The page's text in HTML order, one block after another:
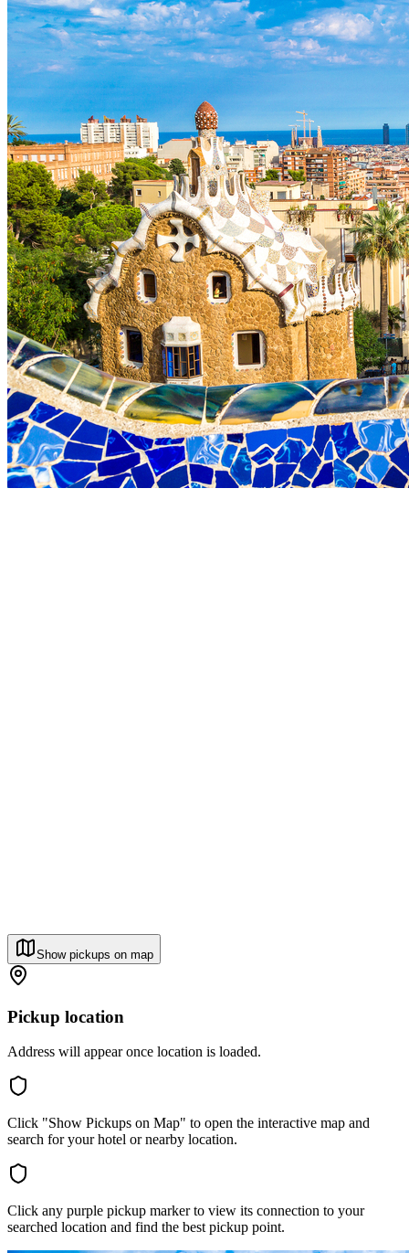
Show pickups on map
Pickup location
Address will appear once location is loaded.
Click "Show Pickups on Map" to open the interactive map and
search for your hotel or nearby location.
Click any purple pickup marker to view its connection to your
searched location and find the best pickup point.